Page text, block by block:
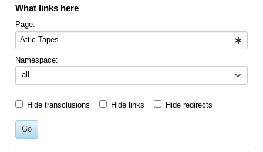
What links here
Page:
Namespace:
all
Hide transclusions Hide links Hide redirects
Go